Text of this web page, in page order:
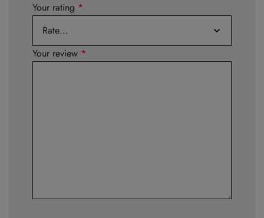
Your rating *
Your review *